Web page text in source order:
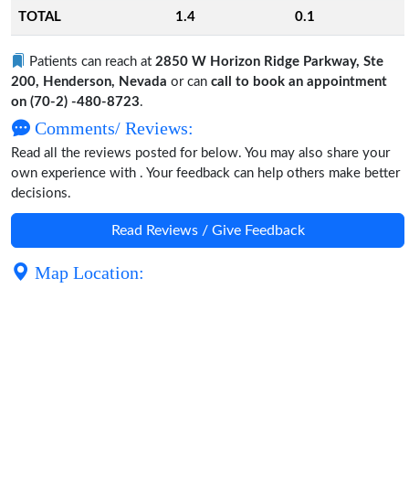
TOTAL 1.4 0.1
Patients can reach at 2850 W Horizon Ridge Parkway, Ste
200, Henderson, Nevada or can call to book an appointment
on (70-2) -480-8723.
Comments/ Reviews:
Read all the reviews posted for below. You may also share your
own experience with . Your feedback can help others make better
decisions.
Read Reviews / Give Feedback
Map Location: